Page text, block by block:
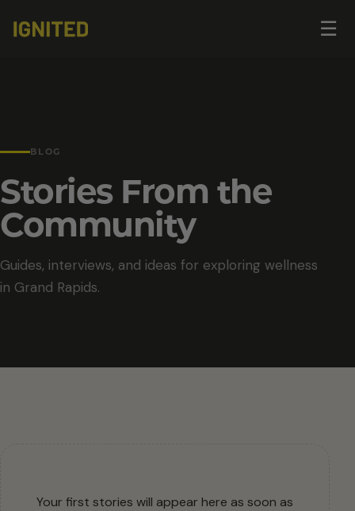
☰
BLOG
Stories From the
Community
Guides, interviews, and ideas for exploring wellness
in Grand Rapids.
Your first stories will appear here as soon as